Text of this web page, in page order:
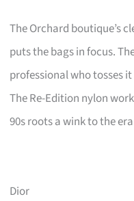
The Orchard boutique’s
puts the bags in focus.
professional who tosses
The Re-Edition nylon
90s roots a wink to the
Dior